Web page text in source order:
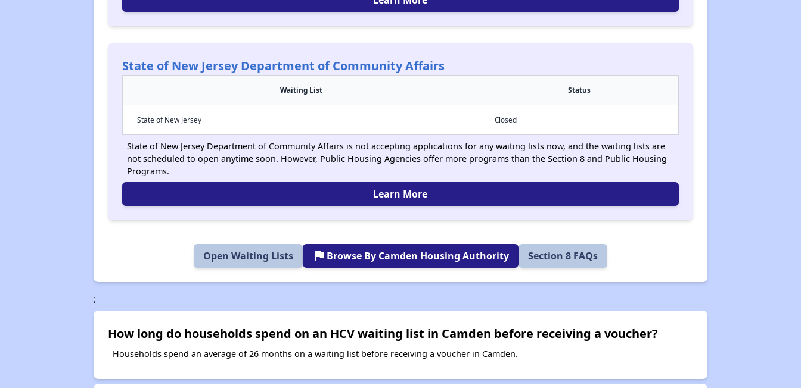
State of New Jersey Department of Community Affairs
Waiting List Status
State of New Jersey Closed
State of New Jersey Department of Community Affairs is not accepting applications for any waiting lists now, and the waiting lists are
not scheduled to open anytime soon. However, Public Housing Agencies offer more programs than the Section 8 and Public Housing
Programs.
Learn More
Open Waiting Lists flag Browse By Camden Housing Authority Section 8 FAQs
;
How long do households spend on an HCV waiting list in Camden before receiving a voucher?
Households spend an average of 26 months on a waiting list before receiving a voucher in Camden.